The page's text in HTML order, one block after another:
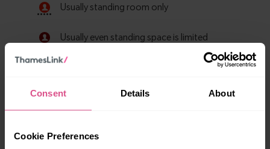
Consent Details About
Cookie Preferences